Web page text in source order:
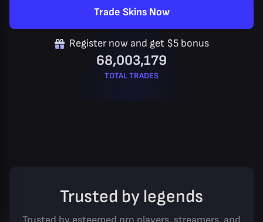
Trade Skins Now
Register now and get $5 bonus
68,003,179
TOTAL TRADES
Trusted by legends